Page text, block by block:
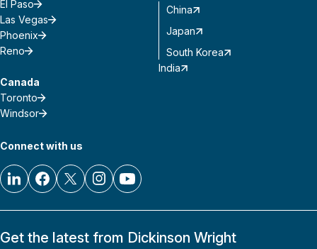
El Paso
Las Vegas
Phoenix
Reno
Canada
Toronto
Windsor
China
Japan
South Korea
India
Connect with us
Get the latest from Dickinson Wright